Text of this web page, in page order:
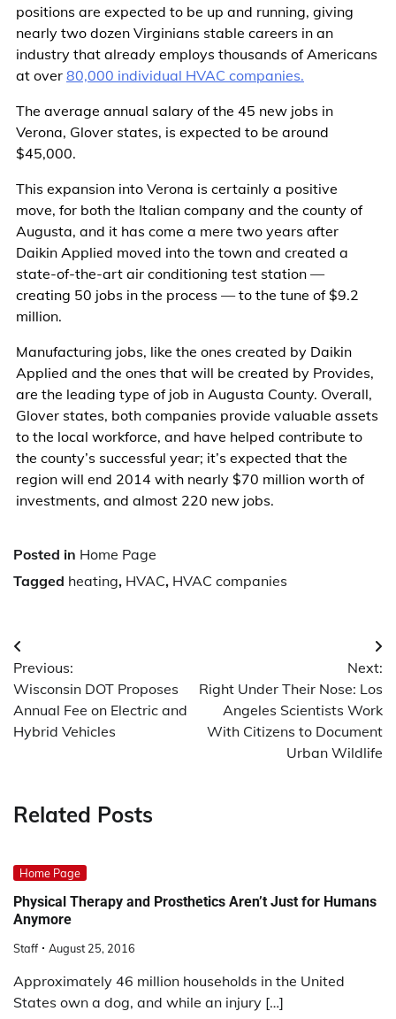
positions are expected to be up and running, giving
nearly two dozen Virginians stable careers in an
industry that already employs thousands of Americans
at over 80,000 individual HVAC companies.
The average annual salary of the 45 new jobs in
Verona, Glover states, is expected to be around
$45,000.
This expansion into Verona is certainly a positive
move, for both the Italian company and the county of
Augusta, and it has come a mere two years after
Daikin Applied moved into the town and created a
state-of-the-art air conditioning test station —
creating 50 jobs in the process — to the tune of $9.2
million.
Manufacturing jobs, like the ones created by Daikin
Applied and the ones that will be created by Provides,
are the leading type of job in Augusta County. Overall,
Glover states, both companies provide valuable assets
to the local workforce, and have helped contribute to
the county’s successful year; it’s expected that the
region will end 2014 with nearly $70 million worth of
investments, and almost 220 new jobs.
Posted in Home Page
Tagged heating, HVAC, HVAC companies
Post
navigation
Previous:
Wisconsin DOT Proposes
Annual Fee on Electric and
Hybrid Vehicles
Next:
Right Under Their Nose: Los
Angeles Scientists Work
With Citizens to Document
Urban Wildlife
Related Posts
Home Page
Physical Therapy and Prosthetics Aren’t Just for Humans
Anymore
Staff August 25, 2016
Approximately 46 million households in the United
States own a dog, and while an injury […]